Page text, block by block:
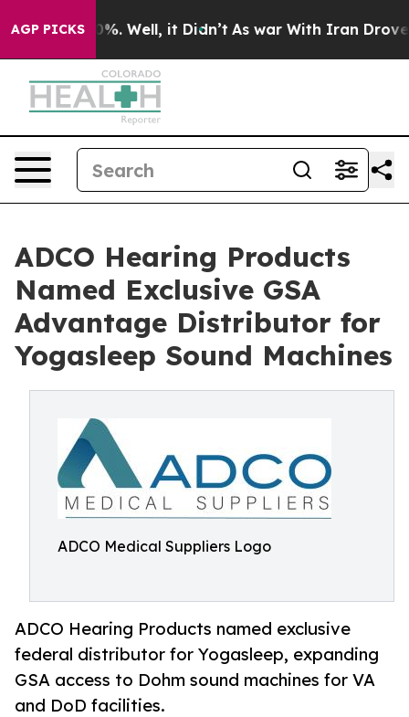
AGP PICKS
40%. Well, it Didn’t As war With Iran Drove oil
ADCO Hearing Products
Named Exclusive GSA
Advantage Distributor for
Yogasleep Sound Machines
ADCO Medical Suppliers Logo
ADCO Hearing Products named exclusive
federal distributor for Yogasleep, expanding
GSA access to Dohm sound machines for VA
and DoD facilities.